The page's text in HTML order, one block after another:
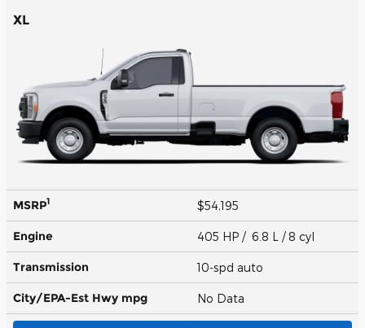
XL
MSRP1 $54,195
Engine 405 HP / 6.8 L / 8 cyl
Transmission 10-spd auto
City/EPA-Est Hwy mpg No Data